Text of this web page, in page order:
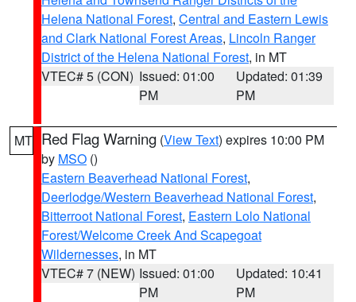
Helena National Forest, Central and Eastern Lewis
and Clark National Forest Areas, Lincoln Ranger
District of the Helena National Forest, in MT
VTEC# 5 (CON) Issued: 01:00
PM
Updated: 01:39
PM
MT Red Flag Warning (View Text) expires 10:00 PM
by MSO ()
Eastern Beaverhead National Forest,
Deerlodge/Western Beaverhead National Forest,
Bitterroot National Forest, Eastern Lolo National
Forest/Welcome Creek And Scapegoat
Wildernesses, in MT
VTEC# 7 (NEW) Issued: 01:00
PM
Updated: 10:41
PM